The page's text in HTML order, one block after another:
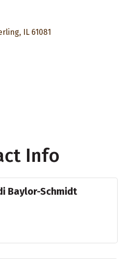
IL 61081
Info
Baylor-Schmidt